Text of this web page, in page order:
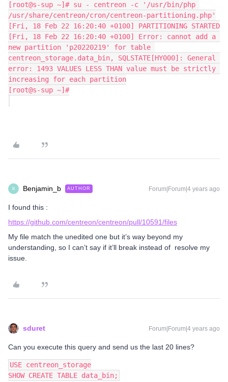
[root@s-sup ~]# su - centreon -c '/usr/bin/php
/usr/share/centreon/cron/centreon-partitioning.php'
[Fri, 18 Feb 22 16:20:40 +0100] PARTITIONING STARTED
[Fri, 18 Feb 22 16:20:40 +0100] Error: cannot add a
new partition 'p20220219' for table
centreon_storage.data_bin, SQLSTATE[HY000]: General
error: 1493 VALUES LESS THAN value must be strictly
increasing for each partition
[root@s-sup ~]#
B Benjamin_b AUTHOR Forum|Forum|4 years ago
I found this :
https://github.com/centreon/centreon/pull/10591/files
My file match the unedited one but it’s way beyond my
understanding, so I can’t say if it’ll break instead of resolve my
issue.
sduret Forum|Forum|4 years ago
Can you execute this query and send us the last 20 lines?
USE centreon_storage
SHOW CREATE TABLE data_bin;